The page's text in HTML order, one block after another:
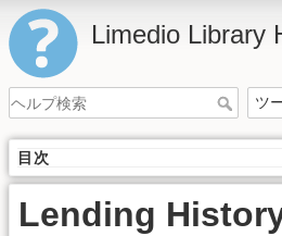
Limedio Library
目次
Lending